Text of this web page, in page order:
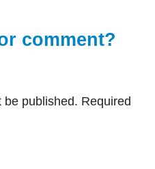
comment?
be published. Required